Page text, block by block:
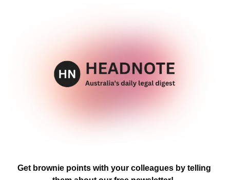
Get brownie points with your colleagues by telling